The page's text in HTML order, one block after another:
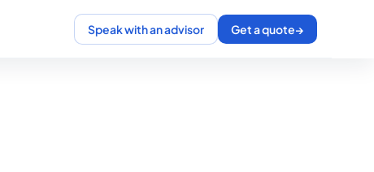
Speak with an advisor Get a quote→